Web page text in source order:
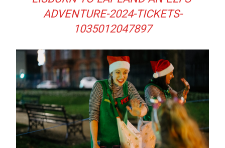
ADVENTURE-2024-TICKETS-
1035012047897